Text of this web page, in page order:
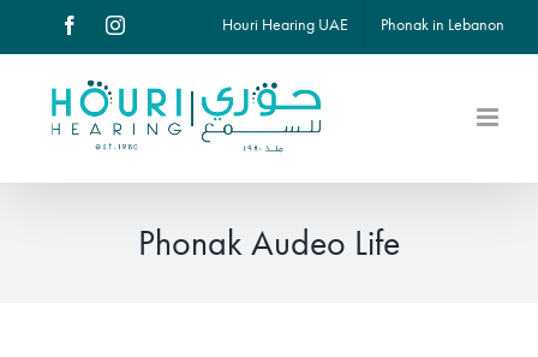
to
content
FacebookInstagram Houri Hearing UAE Phonak in Lebanon
Phonak Audeo Life